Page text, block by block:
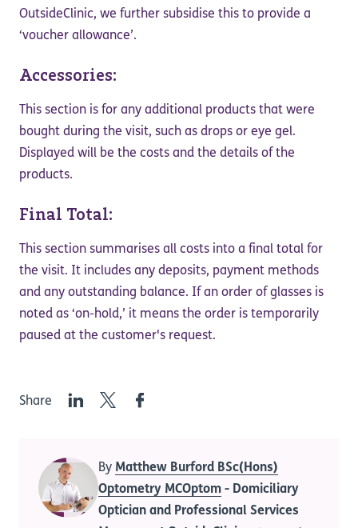
OutsideClinic, we further subsidise this to provide a
‘voucher allowance’.
Accessories:
This section is for any additional products that were
bought during the visit, such as drops or eye gel.
Displayed will be the costs and the details of the
products.
Final Total:
This section summarises all costs into a final total for
the visit. It includes any deposits, payment methods
and any outstanding balance. If an order of glasses is
noted as ‘on-hold,’ it means the order is temporarily
paused at the customer's request.
Share LinkedInTwitterFacebook
By Matthew Burford BSc(Hons)
Optometry MCOptom - Domiciliary
Optician and Professional Services